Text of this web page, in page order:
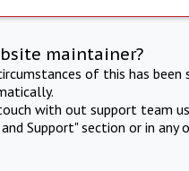
maintainer?
of this has
with out support team
Support" section or in any